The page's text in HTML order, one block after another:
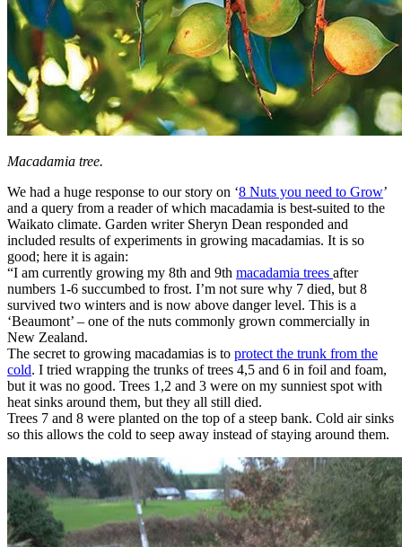
Macadamia tree.
We had a huge response to our story on ‘8 Nuts you need to Grow’
and a query from a reader of which macadamia is best-suited to the
Waikato climate. Garden writer Sheryn Dean responded and
included results of experiments in growing macadamias. It is so
good; here it is again:
“I am currently growing my 8th and 9th macadamia trees after
numbers 1-6 succumbed to frost. I’m not sure why 7 died, but 8
survived two winters and is now above danger level. This is a
‘Beaumont’ – one of the nuts commonly grown commercially in
New Zealand.
The secret to growing macadamias is to protect the trunk from the
cold. I tried wrapping the trunks of trees 4,5 and 6 in foil and foam,
but it was no good. Trees 1,2 and 3 were on my sunniest spot with
heat sinks around them, but they all still died.
Trees 7 and 8 were planted on the top of a steep bank. Cold air sinks
so this allows the cold to seep away instead of staying around them.